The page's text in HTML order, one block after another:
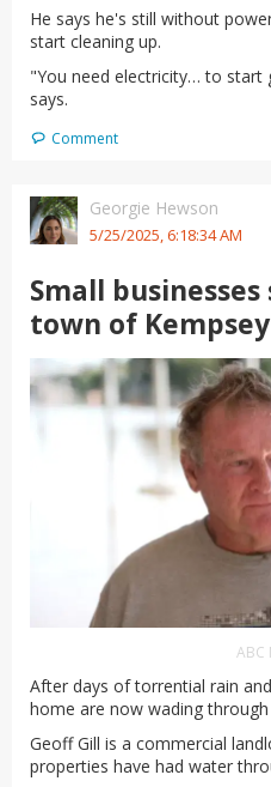
He says he's still without
start cleaning up.
"You need electricity… to start
says.
Comment
5/25/2025, 6:18:34 AM
Georgie Hewson
Small
town of Kempsey
ABC
After days of torrential rain
home are now wading
Geoff Gill is a commercial
properties have had water